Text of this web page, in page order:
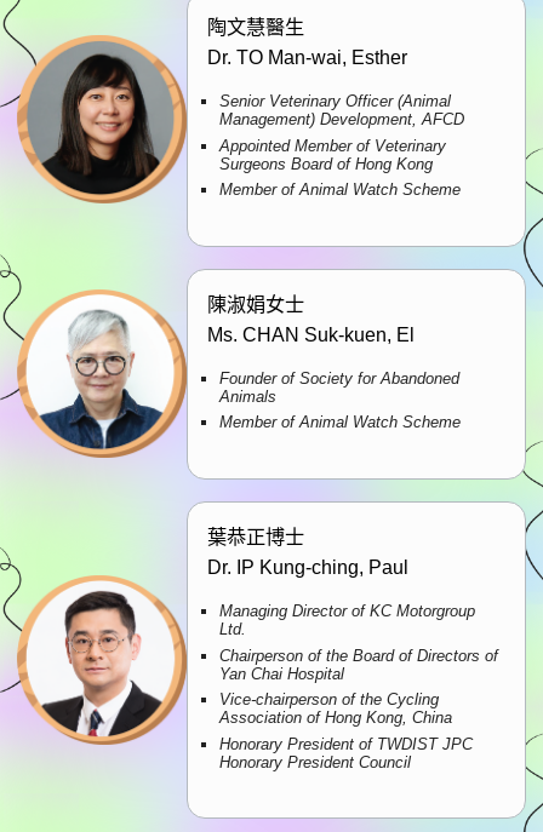
陶文慧醫生
Dr. TO Man-wai, Esther
Senior Veterinary Officer (Animal
Management) Development, AFCD
Appointed Member of Veterinary
Surgeons Board of Hong Kong
Member of Animal Watch Scheme
陳淑娟女士
Ms. CHAN Suk-kuen, El
Founder of Society for Abandoned
Animals
Member of Animal Watch Scheme
葉恭正博士
Dr. IP Kung-ching, Paul
Managing Director of KC Motorgroup
Ltd.
Chairperson of the Board of Directors of
Yan Chai Hospital
Vice-chairperson of the Cycling
Association of Hong Kong, China
Honorary President of TWDIST JPC
Honorary President Council